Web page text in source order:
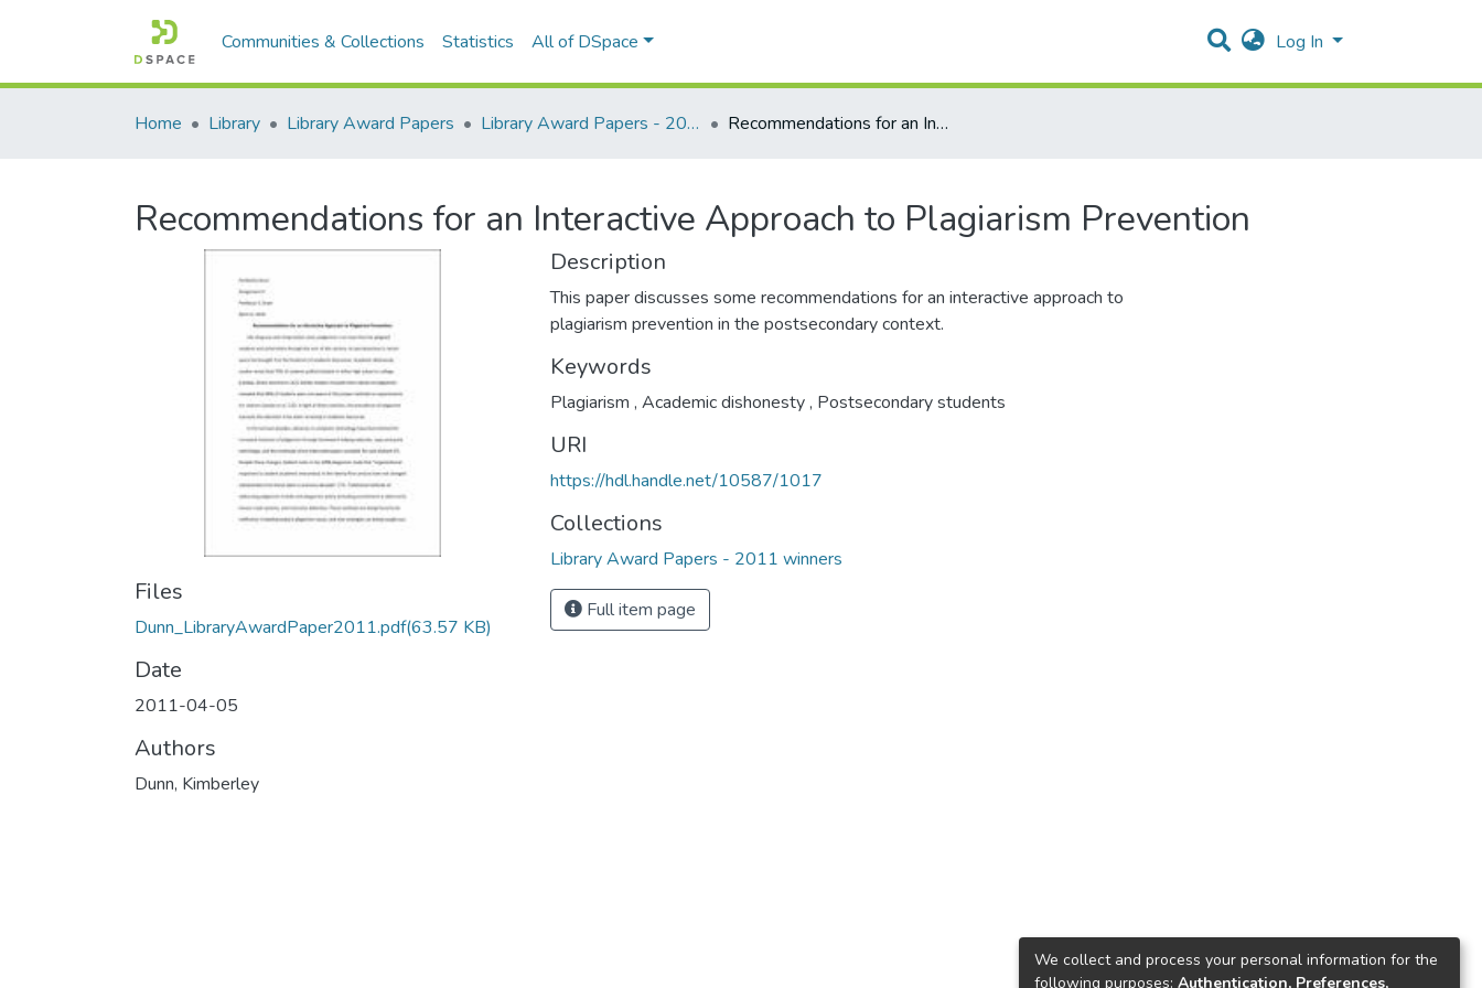
Communities & Collections Statistics All of DSpace Log In
Home Library Library Award Papers Library Award Papers - 2011 winners Recommendations for an Interactive Approach to Plagiarism Prevention
Recommendations for an Interactive Approach to Plagiarism Prevention
Files
Dunn_LibraryAwardPaper2011.pdf(63.57 KB)
Date
2011-04-05
Authors
Dunn, Kimberley
Description
This paper discusses some recommendations for an interactive approach to
plagiarism prevention in the postsecondary context.
Keywords
Plagiarism , Academic dishonesty, Postsecondary students
URI
https://hdl.handle.net/10587/1017
Collections
Library Award Papers - 2011 winners
Full item page
We collect and process your personal information for the
following purposes: Authentication, Preferences,